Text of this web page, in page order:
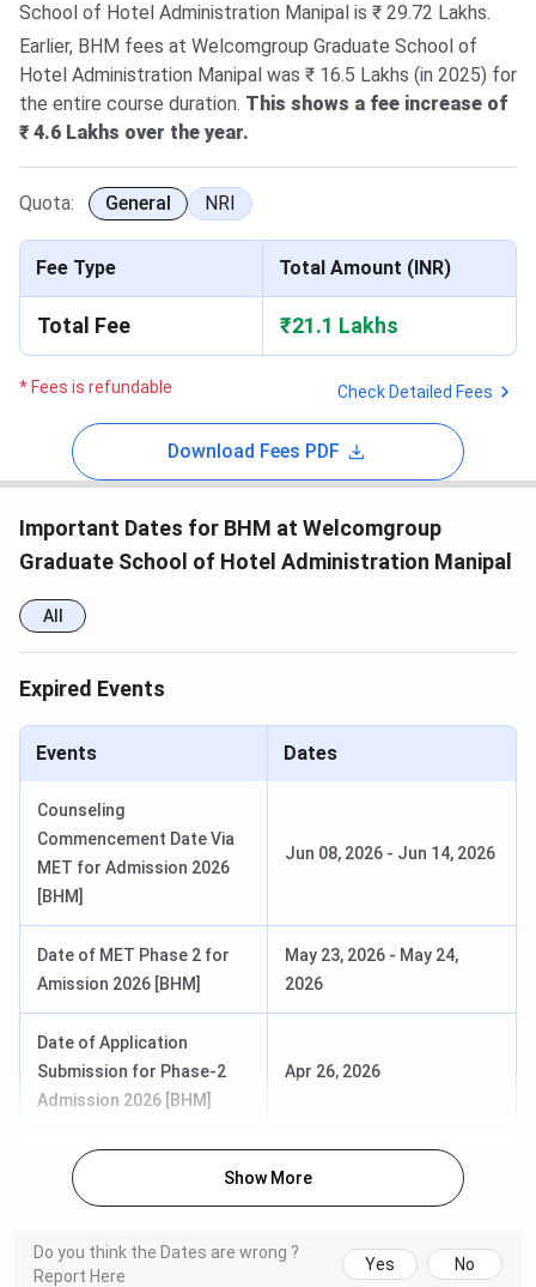
School of Hotel Administration Manipal is ₹ 29.72 Lakhs.
Earlier, BHM fees at Welcomgroup Graduate School of
Hotel Administration Manipal was ₹ 16.5 Lakhs (in 2025) for
the entire course duration. This shows a fee increase of
₹ 4.6 Lakhs over the year.
Quota: General NRI
Fee Type Total Amount (INR)
Total Fee ₹21.1 Lakhs
* Fees is refundable Check Detailed Fees
Download Fees PDF
Important Dates for BHM at Welcomgroup
Graduate School of Hotel Administration Manipal
All
Expired Events
Events Dates
Counseling
Commencement Date Via
MET for Admission 2026
[BHM]
Jun 08, 2026 - Jun 14, 2026
Date of MET Phase 2 for
Amission 2026 [BHM]
May 23, 2026 - May 24,
2026
Date of Application
Submission for Phase-2
Admission 2026 [BHM]
Apr 26, 2026
Show More
Do you think the Dates are wrong ?
Report Here
Yes No